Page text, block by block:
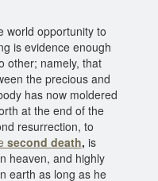
world opportunity to
is evidence enough
other; namely, that
the precious and
has now moldered
at the end of the
resurrection, to
second death, is
heaven, and highly
earth as long as he